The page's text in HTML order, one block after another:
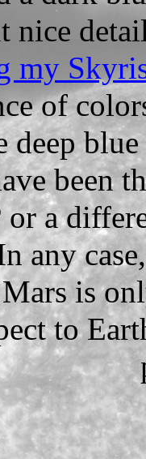
nice
my
of
deep
been
a
any
is
to